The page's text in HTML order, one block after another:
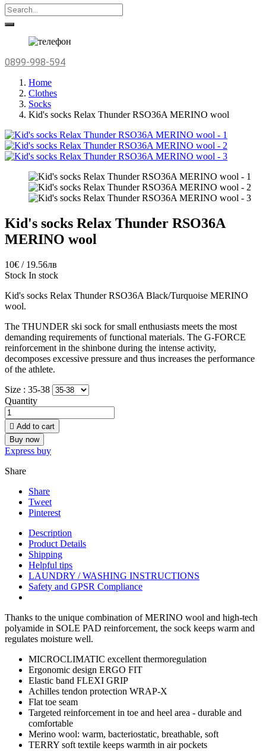
0899-998-594
Home
Clothes
Socks
Kid's socks Relax Thunder RSO36A MERINO wool
Kid's socks Relax Thunder RSO36A
MERINO wool
10€ / 19.56лв
Stock In stock
Kid's socks Relax Thunder RSO36A Black/Turquoise MERINO
wool.
The THUNDER ski sock for small enthusiasts meets the most
demanding requirements of functional materials. The G-FORCE
reinforcement in the shinbone during the intense activity,
decomposes excessive pressure and thus increases the performance
of the athlete.
Size : 35-38
Quantity
 Add to cart
Buy now
Express buy
Share
Share
Tweet
Pinterest
Description
Product Details
Shipping
Helpful tips
LAUNDRY / WASHING INSTRUCTIONS
Safety and GPSR Compliance
Thanks to the unique combination of MERINO wool and high-tech
polyamide in SOLE PAD reinforcement, the sock keeps warm and
regulates moisture well.
MICROCLIMATIC excellent thermoregulation
Ergonomic design ERGO FIT
Elastic band FLEXI GRIP
Achilles tendon protection WRAP-X
Flat toe seam
Targeted reinforcement in toe and heel area - durable and
comfortable
Merino wool: warm, bacteriostatic, breathable, soft
TERRY soft textile keeps warmth in air pockets